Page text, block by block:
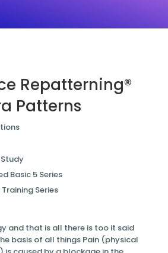
Repatterning®
Patterns
Basic 5 Series
Series
and that is all there is too it said
basis of all things Pain (physical